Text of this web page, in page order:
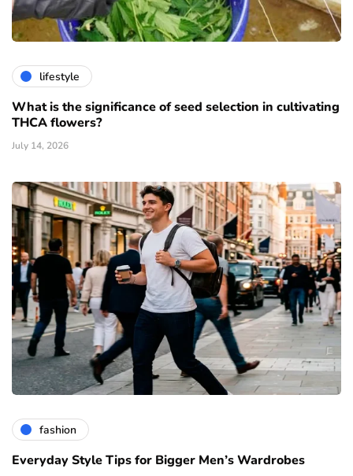
lifestyle
What is the significance of seed selection in cultivating
THCA flowers?
July 14, 2026
fashion
Everyday Style Tips for Bigger Men’s Wardrobes